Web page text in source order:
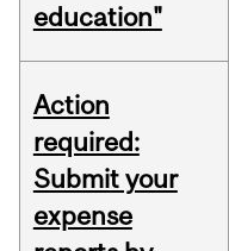
education"
Action
required:
Submit your
expense